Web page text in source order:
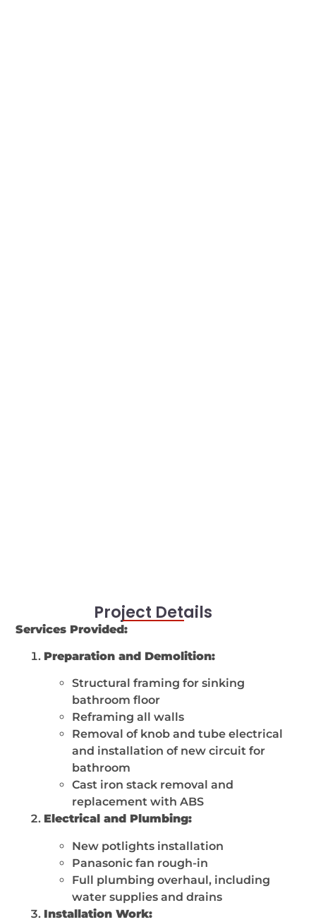
Project Details
Services Provided:
Preparation and Demolition:
Structural framing for sinking
bathroom floor
Reframing all walls
Removal of knob and tube electrical
and installation of new circuit for
bathroom
Cast iron stack removal and
replacement with ABS
Electrical and Plumbing:
New potlights installation
Panasonic fan rough-in
Full plumbing overhaul, including
water supplies and drains
Installation Work: